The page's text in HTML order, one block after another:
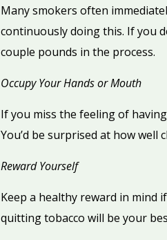
Many smokers often
continuously doing this. If you
couple pounds in the process.
Occupy Your Hands or Mouth
If you miss the feeling of
You’d be surprised at how
Reward Yourself
Keep a healthy reward in
quitting tobacco will be your